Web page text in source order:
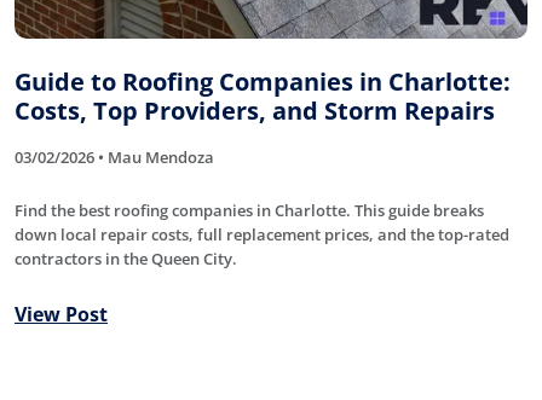
Guide to Roofing Companies in Charlotte:
Costs, Top Providers, and Storm Repairs
03/02/2026 • Mau Mendoza
Find the best roofing companies in Charlotte. This guide breaks
down local repair costs, full replacement prices, and the top-rated
contractors in the Queen City.
View Post